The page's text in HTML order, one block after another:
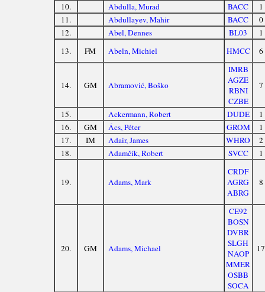
10.
Abdulla, Murad BACC
1
11.
Abdullayev, Mahir BACC
0
12.
Abel, Dennes BL03
1
13.
FM Abeln, Michiel HMCC 6
14. GM Abramović, Boško
IMRB
AGZE
RBNI
CZBE
7
15. Ackermann, Robert DUDE
1
16.
GM Ács, Péter GROM
1
17.
IM Adair, James WHRO
2
18.
Adamčík, Robert SVCC 1
19. Adams, Mark
CRDF
AGRG
ABRG
8
20. GM Adams, Michael
CE92
BOSN
DVBR
SLGH
NAOP
MMER
OSBB
SOCA
17